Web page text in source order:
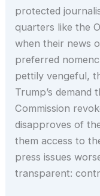
protected
quarters like the
when their news
preferred
pettily vengeful,
Trump’s demand
Commission
disapproves of
them access to
press issues
transparent: